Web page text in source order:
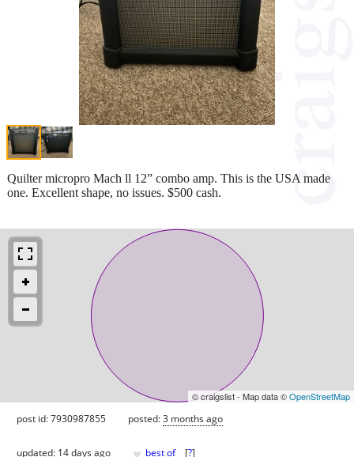
Quilter micropro Mach ll 12” combo amp. This is the USA made
one. Excellent shape, no issues. $500 cash.
© craigslist - Map data ©OpenStreetMap
post id: 7930987855 posted:3 months ago
updated: 14 days ago best of [?]